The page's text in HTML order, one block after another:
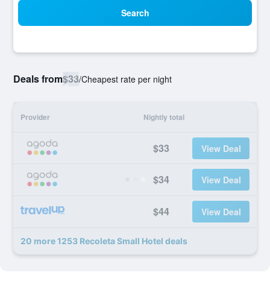
Search
Deals from$33/Cheapest rate per night
Provider Nightly total
$33 View Deal
$34 View Deal
$44 View Deal
20 more 1253 Recoleta Small Hotel deals